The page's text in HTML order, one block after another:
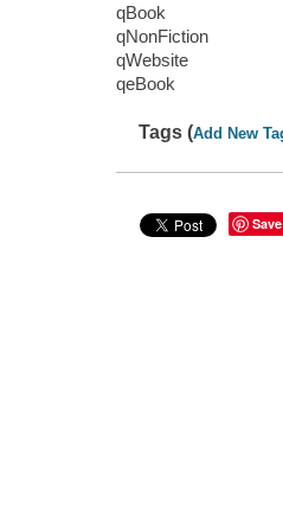
qBook
qNonFiction
qWebsite
qeBook
Tags (Add New
Save